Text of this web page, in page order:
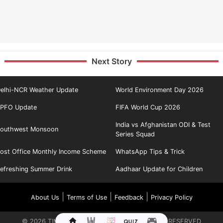
Next Story
NCR Weather Update World Environment Day 2026
Update FIFA World Cup 2026
Monsoon
India vs Afghanistan ODI & Test
Series Squad
Office Monthly Income Scheme WhatsApp Tips & Trick
Summer Drink Aadhaar Update for Children
About Us Terms of Use| Feedback| Privacy Policy
© 2026 TIMES INTERNET LIMITED. ALL RIGHTS RESERVED